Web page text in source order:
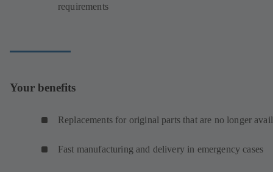
requirements
Your benefits
Replacements for original parts that are no longer
Fast manufacturing and delivery in emergency cases